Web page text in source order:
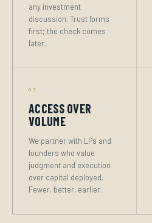
any investment
discussion. Trust forms
first; the check comes
later.
03
ACCESS OVER
VOLUME
We partner with LPs and
founders who value
judgment and execution
over capital deployed.
Fewer, better, earlier.